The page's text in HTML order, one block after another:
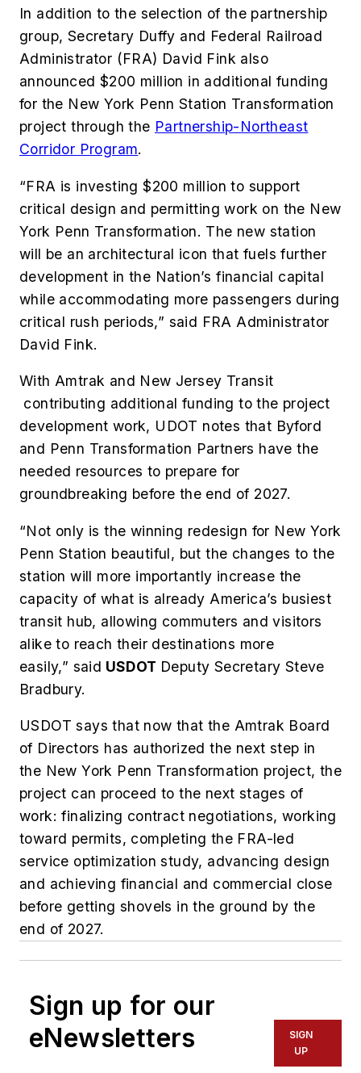
In addition to the selection of the partnership
group, Secretary Duffy and Federal Railroad
Administrator (FRA) David Fink also
announced $200 million in additional funding
for the New York Penn Station Transformation
project through the Partnership-Northeast
Corridor Program.
“FRA is investing $200 million to support
critical design and permitting work on the New
York Penn Transformation. The new station
will be an architectural icon that fuels further
development in the Nation’s financial capital
while accommodating more passengers during
critical rush periods,” said FRA Administrator
David Fink.
With Amtrak and New Jersey Transit
contributing additional funding to the project
development work, UDOT notes that Byford
and Penn Transformation Partners have the
needed resources to prepare for
groundbreaking before the end of 2027.
“Not only is the winning redesign for New York
Penn Station beautiful, but the changes to the
station will more importantly increase the
capacity of what is already America’s busiest
transit hub, allowing commuters and visitors
alike to reach their destinations more
easily,” said USDOT Deputy Secretary Steve
Bradbury.
USDOT says that now that the Amtrak Board
of Directors has authorized the next step in
the New York Penn Transformation project, the
project can proceed to the next stages of
work: finalizing contract negotiations, working
toward permits, completing the FRA-led
service optimization study, advancing design
and achieving financial and commercial close
before getting shovels in the ground by the
end of 2027.
Sign up for our
eNewsletters
SIGN
UP